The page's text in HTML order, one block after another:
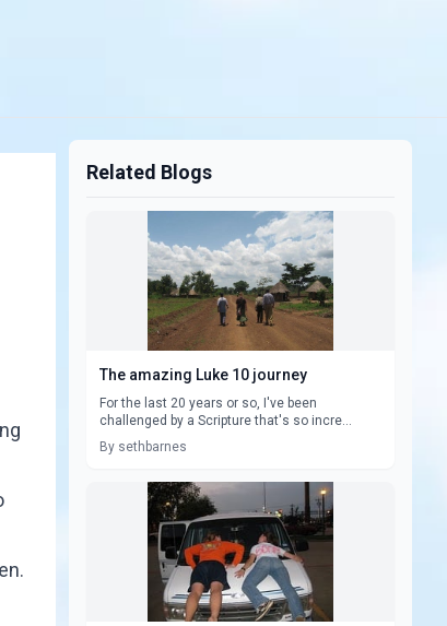
Related Blogs
The amazing Luke 10 journey
For the last 20 years or so, I've been
challenged by a Scripture that's so incre...
By sethbarnes